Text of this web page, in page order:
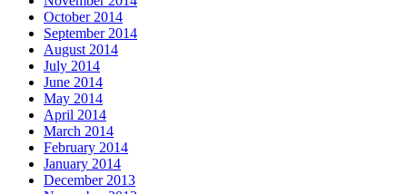
October 2014
September 2014
August 2014
July 2014
June 2014
May 2014
April 2014
March 2014
February 2014
January 2014
December 2013